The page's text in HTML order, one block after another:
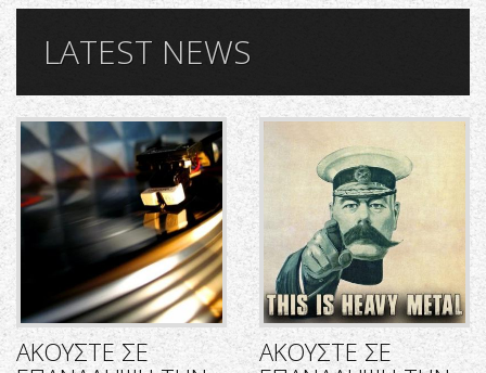
LATEST NEWS
ΑΚΟΥΣΤΕ ΣΕ
ΑΚΟΥΣΤΕ ΣΕ